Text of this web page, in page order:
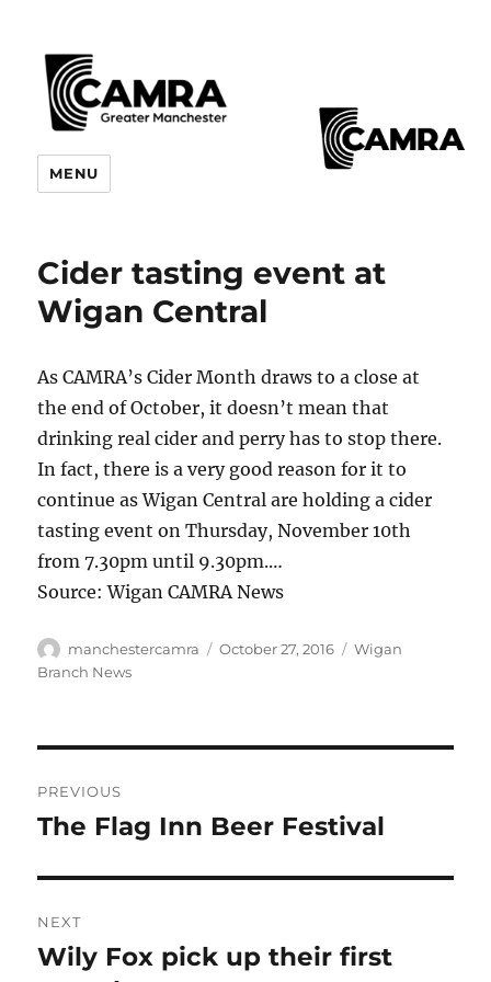
CAMRA Greater Manchester
Branches
MENU
Cider tasting event at
Wigan Central
As CAMRA’s Cider Month draws to a close at
the end of October, it doesn’t mean that
drinking real cider and perry has to stop there.
In fact, there is a very good reason for it to
continue as Wigan Central are holding a cider
tasting event on Thursday, November 10th
from 7.30pm until 9.30pm.…
Source: Wigan CAMRA News
Author
manchestercamra
Posted
October 27, 2016 Categories
Wigan
Branch News
navigation
PREVIOUS
Previous
The Flag Inn Beer Festival
NEXT
Next
Wily Fox pick up their first